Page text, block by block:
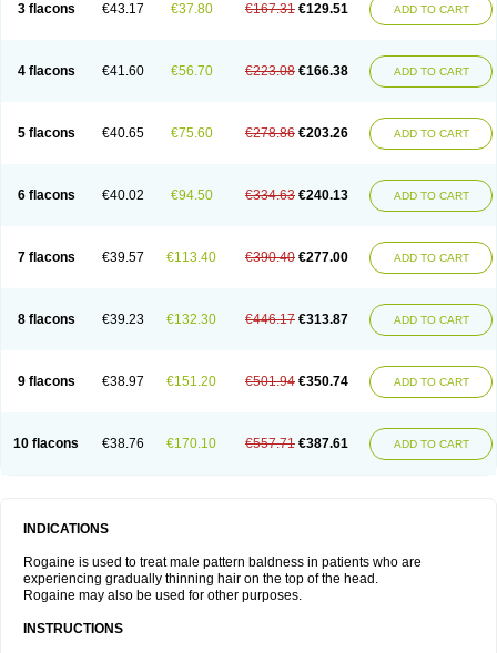
3 flacons €43.17 €37.80 €167.31 €129.51 ADD TO CART
4 flacons €41.60 €56.70 €223.08 €166.38 ADD TO CART
5 flacons €40.65 €75.60 €278.86 €203.26 ADD TO CART
6 flacons €40.02 €94.50 €334.63 €240.13 ADD TO CART
7 flacons €39.57 €113.40 €390.40 €277.00 ADD TO CART
8 flacons €39.23 €132.30 €446.17 €313.87 ADD TO CART
9 flacons €38.97 €151.20 €501.94 €350.74 ADD TO CART
10 flacons €38.76 €170.10 €557.71 €387.61 ADD TO CART
INDICATIONS
Rogaine is used to treat male pattern baldness in patients who are
experiencing gradually thinning hair on the top of the head.
Rogaine may also be used for other purposes.
INSTRUCTIONS